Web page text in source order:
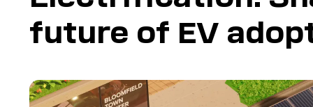
future of EV